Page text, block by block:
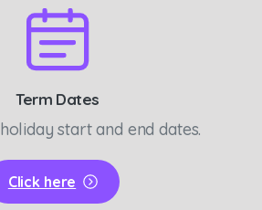
Term Dates
start and end dates.
Click here